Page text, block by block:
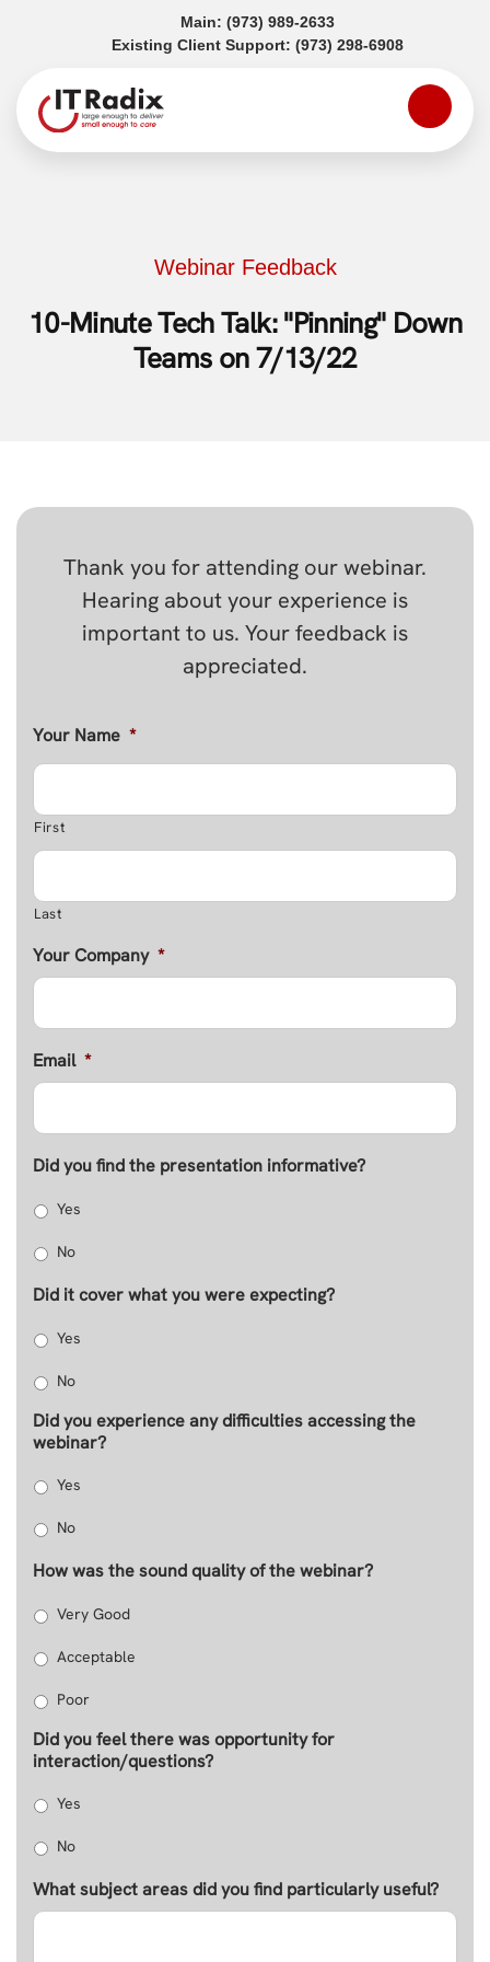
Main: (973) 989-2633(opens in a new tab)
Existing Client Support: (973) 298-6908(opens in a
Webinar Feedback
10-Minute Tech Talk: "Pinning" Down
Teams on 7/13/22
Thank you for attending our webinar.
Hearing about your experience is
important to us. Your feedback is
appreciated.
Your Name *
First
Last
Your Company *
Email *
Did you find the presentation informative?
Yes
No
Did it cover what you were expecting?
Yes
No
Did you experience any difficulties accessing the
webinar?
Yes
No
How was the sound quality of the webinar?
Very Good
Acceptable
Poor
Did you feel there was opportunity for
interaction/questions?
Yes
No
What subject areas did you find particularly useful?